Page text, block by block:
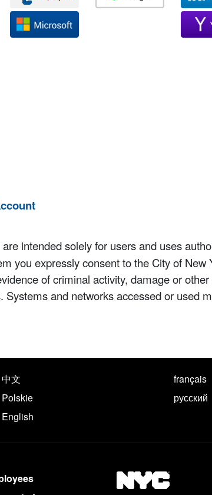
intended solely for users and uses
you expressly consent to the City of New
of criminal activity, damage or
and networks accessed or used
中文
français
Polskie
русский
English